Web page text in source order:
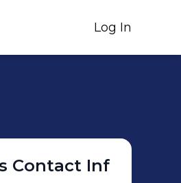
Log In
Contact Inf